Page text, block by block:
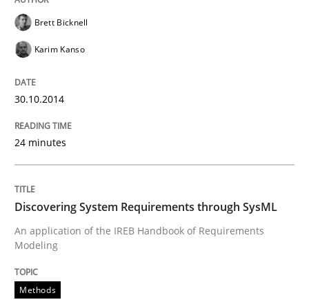
Discovering System Requirements
An application of the IREB Handbook of
Written byGildas Premel-Cabic
Brett Bicknell
Karim Kanso
30.10.2014
24 minutes
Discovering System Requirements through SysML
An application of the IREB Handbook of Requirements
Modeling
Methods